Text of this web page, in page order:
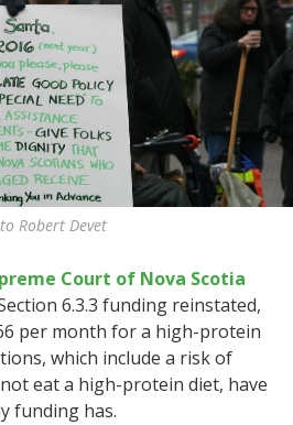
Robert Devet
Court of Nova Scotia
6.3.3 funding reinstated,
per month for a high-protein
which include a risk of
eat a high-protein diet, have
funding has.